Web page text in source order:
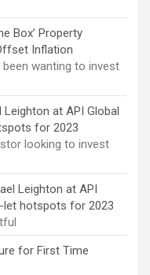
Box’ Property
Inflation
wanting to invest
Leighton at API Global
for 2023
looking to invest
Leighton at API
let hotspots for 2023
for First Time